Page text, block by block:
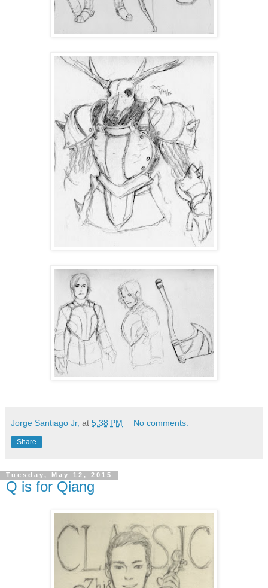
Jorge Santiago Jr, at 5:38 PM No comments:
Share
Tuesday, May 12, 2015
Q is for Qiang